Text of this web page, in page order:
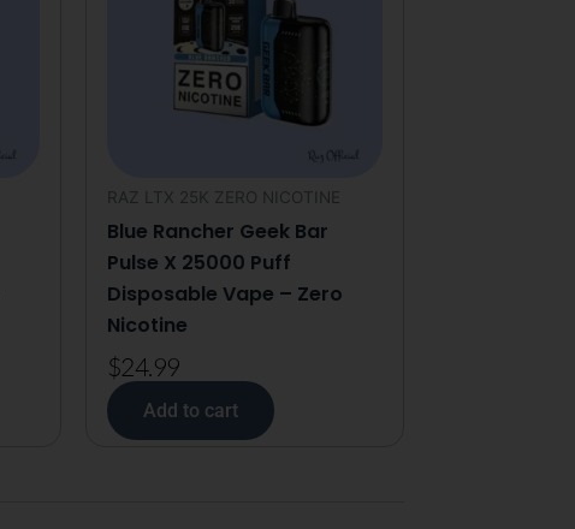
RAZ LTX 25K ZERO NICOTINE
Blue Rancher Geek Bar
Pulse X 25000 Puff
Disposable Vape – Zero
Nicotine
$24.99
Add to cart